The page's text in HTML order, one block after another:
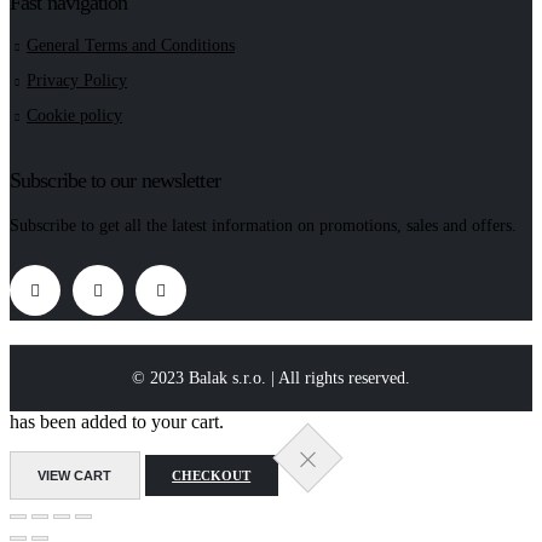
General Terms and Conditions
Privacy Policy
Cookie policy
Subscribe to our newsletter
Subscribe to get all the latest information on promotions, sales and offers.
© 2023 Balak s.r.o. | All rights reserved.
has been added to your cart.
VIEW CART CHECKOUT